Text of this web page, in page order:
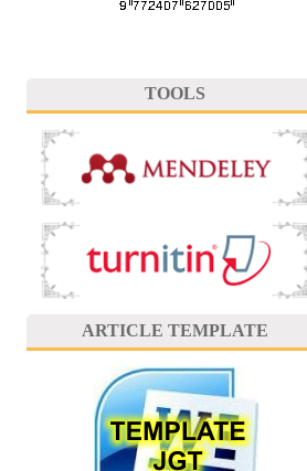
TOOLS
ARTICLE TEMPLATE